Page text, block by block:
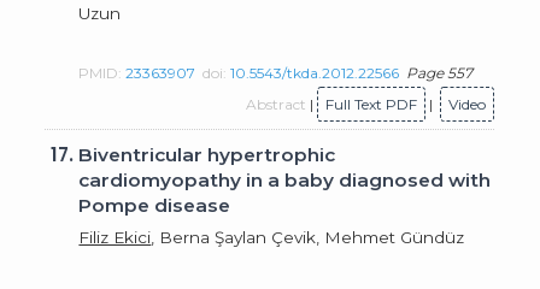
Uzun
PMID:23363907 doi:10.5543/tkda.2012.22566 Page 557
Abstract | Full Text PDF | Video
17. Biventricular hypertrophic
cardiomyopathy in a baby diagnosed with
Pompe disease
Filiz Ekici , Berna Şaylan Çevik, Mehmet Gündüz